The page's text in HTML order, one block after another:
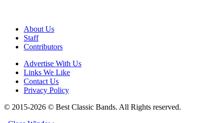
About Us
Staff
Contributors
Advertise With Us
Links We Like
Contact Us
Privacy Policy
© 2015-2026 © Best Classic Bands. All Rights reserved.